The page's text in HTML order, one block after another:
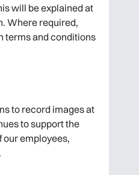
will be explained at
Where required,
terms and conditions
to record images at
to support the
our employees,